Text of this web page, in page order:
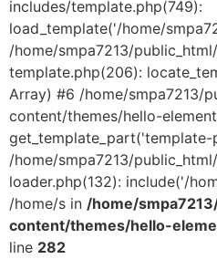
includes/template.php(749):
load_template('/home/
/home/smpa7213/
template.php(206):
Array) #6 /home/smpa7213/
content/themes/hello-
get_template_part('template-
/home/smpa7213/
loader.php(132): include('/
/home/s in /home/
content/themes/hello-
line 282